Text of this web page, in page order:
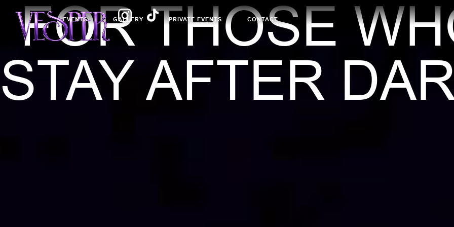
EVENTS GALLERY PRIVATE EVENTS CONTACT
FOR THOSE
STAY AFTER